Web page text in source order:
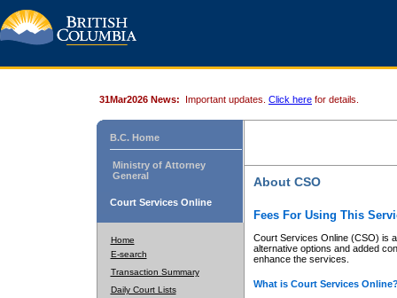
31Mar2026 News: Important updates. Click here for details.
B.C. Home
Ministry of Attorney
General
Court Services Online
Home
E-search
Transaction Summary
Daily Court Lists
About CSO
Fees For Using This
Court Services Online (CSO) is
alternative options and added
enhance the services.
What is Court Services